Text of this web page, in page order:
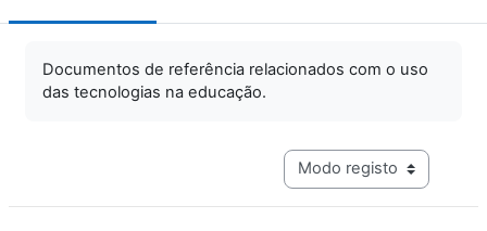
Documentos de referência relacionados com o uso
das tecnologias na educação.
Navegação terciária do